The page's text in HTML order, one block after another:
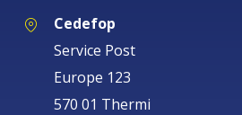
Cedefop
Service Post
Europe 123
570 01 Thermi